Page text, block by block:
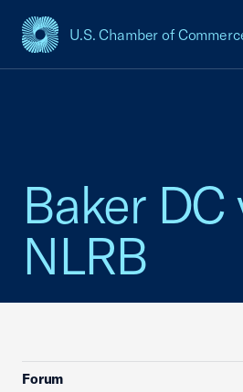
U.S. Chamber of
USCC Homepage
Baker DC
NLRB
Forum